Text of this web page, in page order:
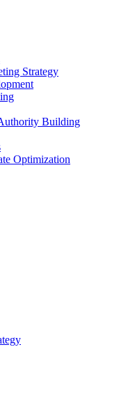
Strategy
Building
Optimization